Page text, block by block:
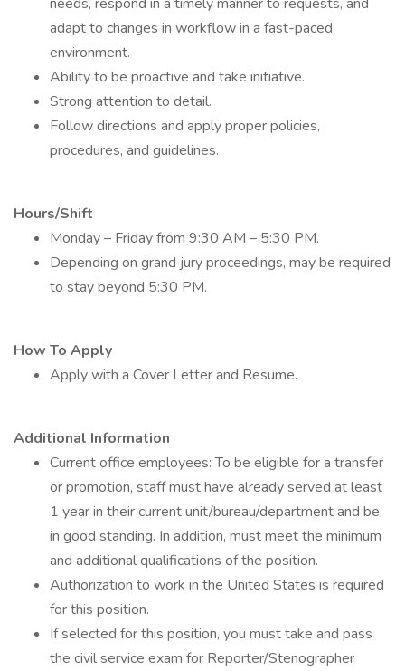
adapt to changes in workflow in a fast-paced
environment.
Ability to be proactive and take initiative.
Strong attention to detail.
Follow directions and apply proper policies,
procedures, and guidelines.
Hours/Shift
Monday – Friday from 9:30 AM – 5:30 PM.
Depending on grand jury proceedings, may be required
to stay beyond 5:30 PM.
How To Apply
Apply with a Cover Letter and Resume.
Additional Information
Current office employees: To be eligible for a transfer
or promotion, staff must have already served at least
1 year in their current unit/bureau/department and be
in good standing. In addition, must meet the minimum
and additional qualifications of the position.
Authorization to work in the United States is required
for this position.
If selected for this position, you must take and pass
the civil service exam for Reporter/Stenographer